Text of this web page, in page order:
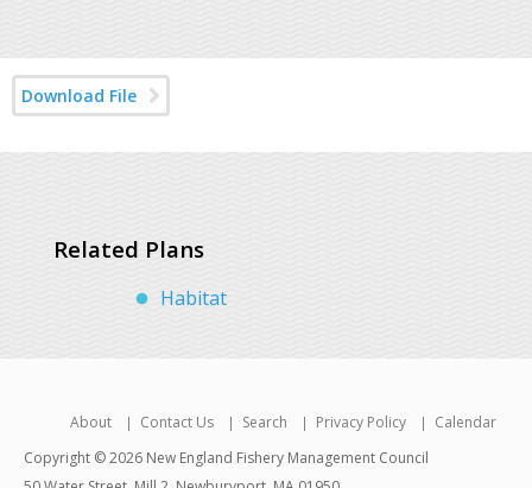
Download File
Related Plans
Habitat
About Contact Us Search Privacy Policy
Calendar
Copyright © 2026 New England Fishery Management Council